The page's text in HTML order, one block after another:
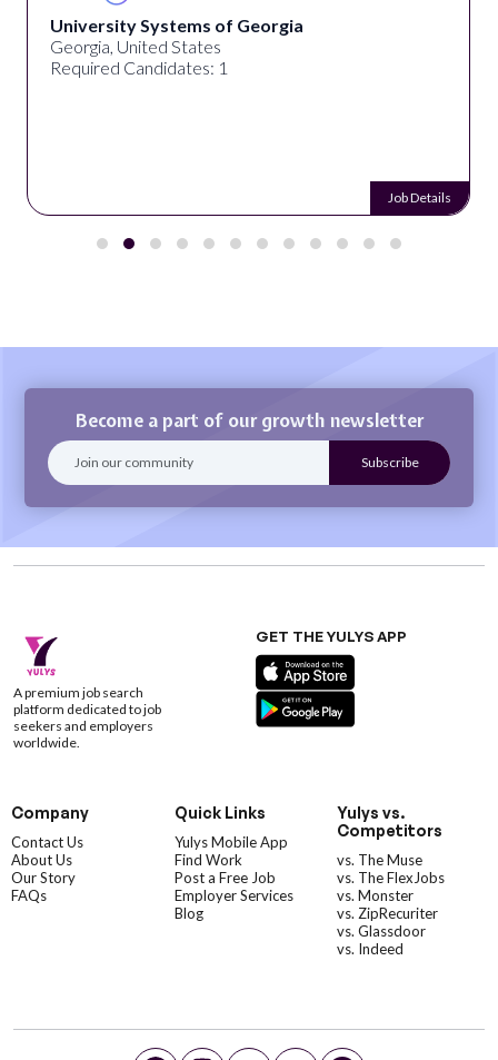
University Systems of Georgia
Georgia, United States
Required Candidates: 1
Job Details
Become a part of our growth newsletter
A premium job search
platform dedicated to job
seekers and employers
worldwide.
GET THE YULYS APP
Company
Contact Us
About Us
Our Story
FAQs
Quick Links
Yulys Mobile App
Find Work
Post a Free Job
Employer Services
Blog
Yulys vs.
Competitors
vs. The Muse
vs. The FlexJobs
vs. Monster
vs. ZipRecuriter
vs. Glassdoor
vs. Indeed